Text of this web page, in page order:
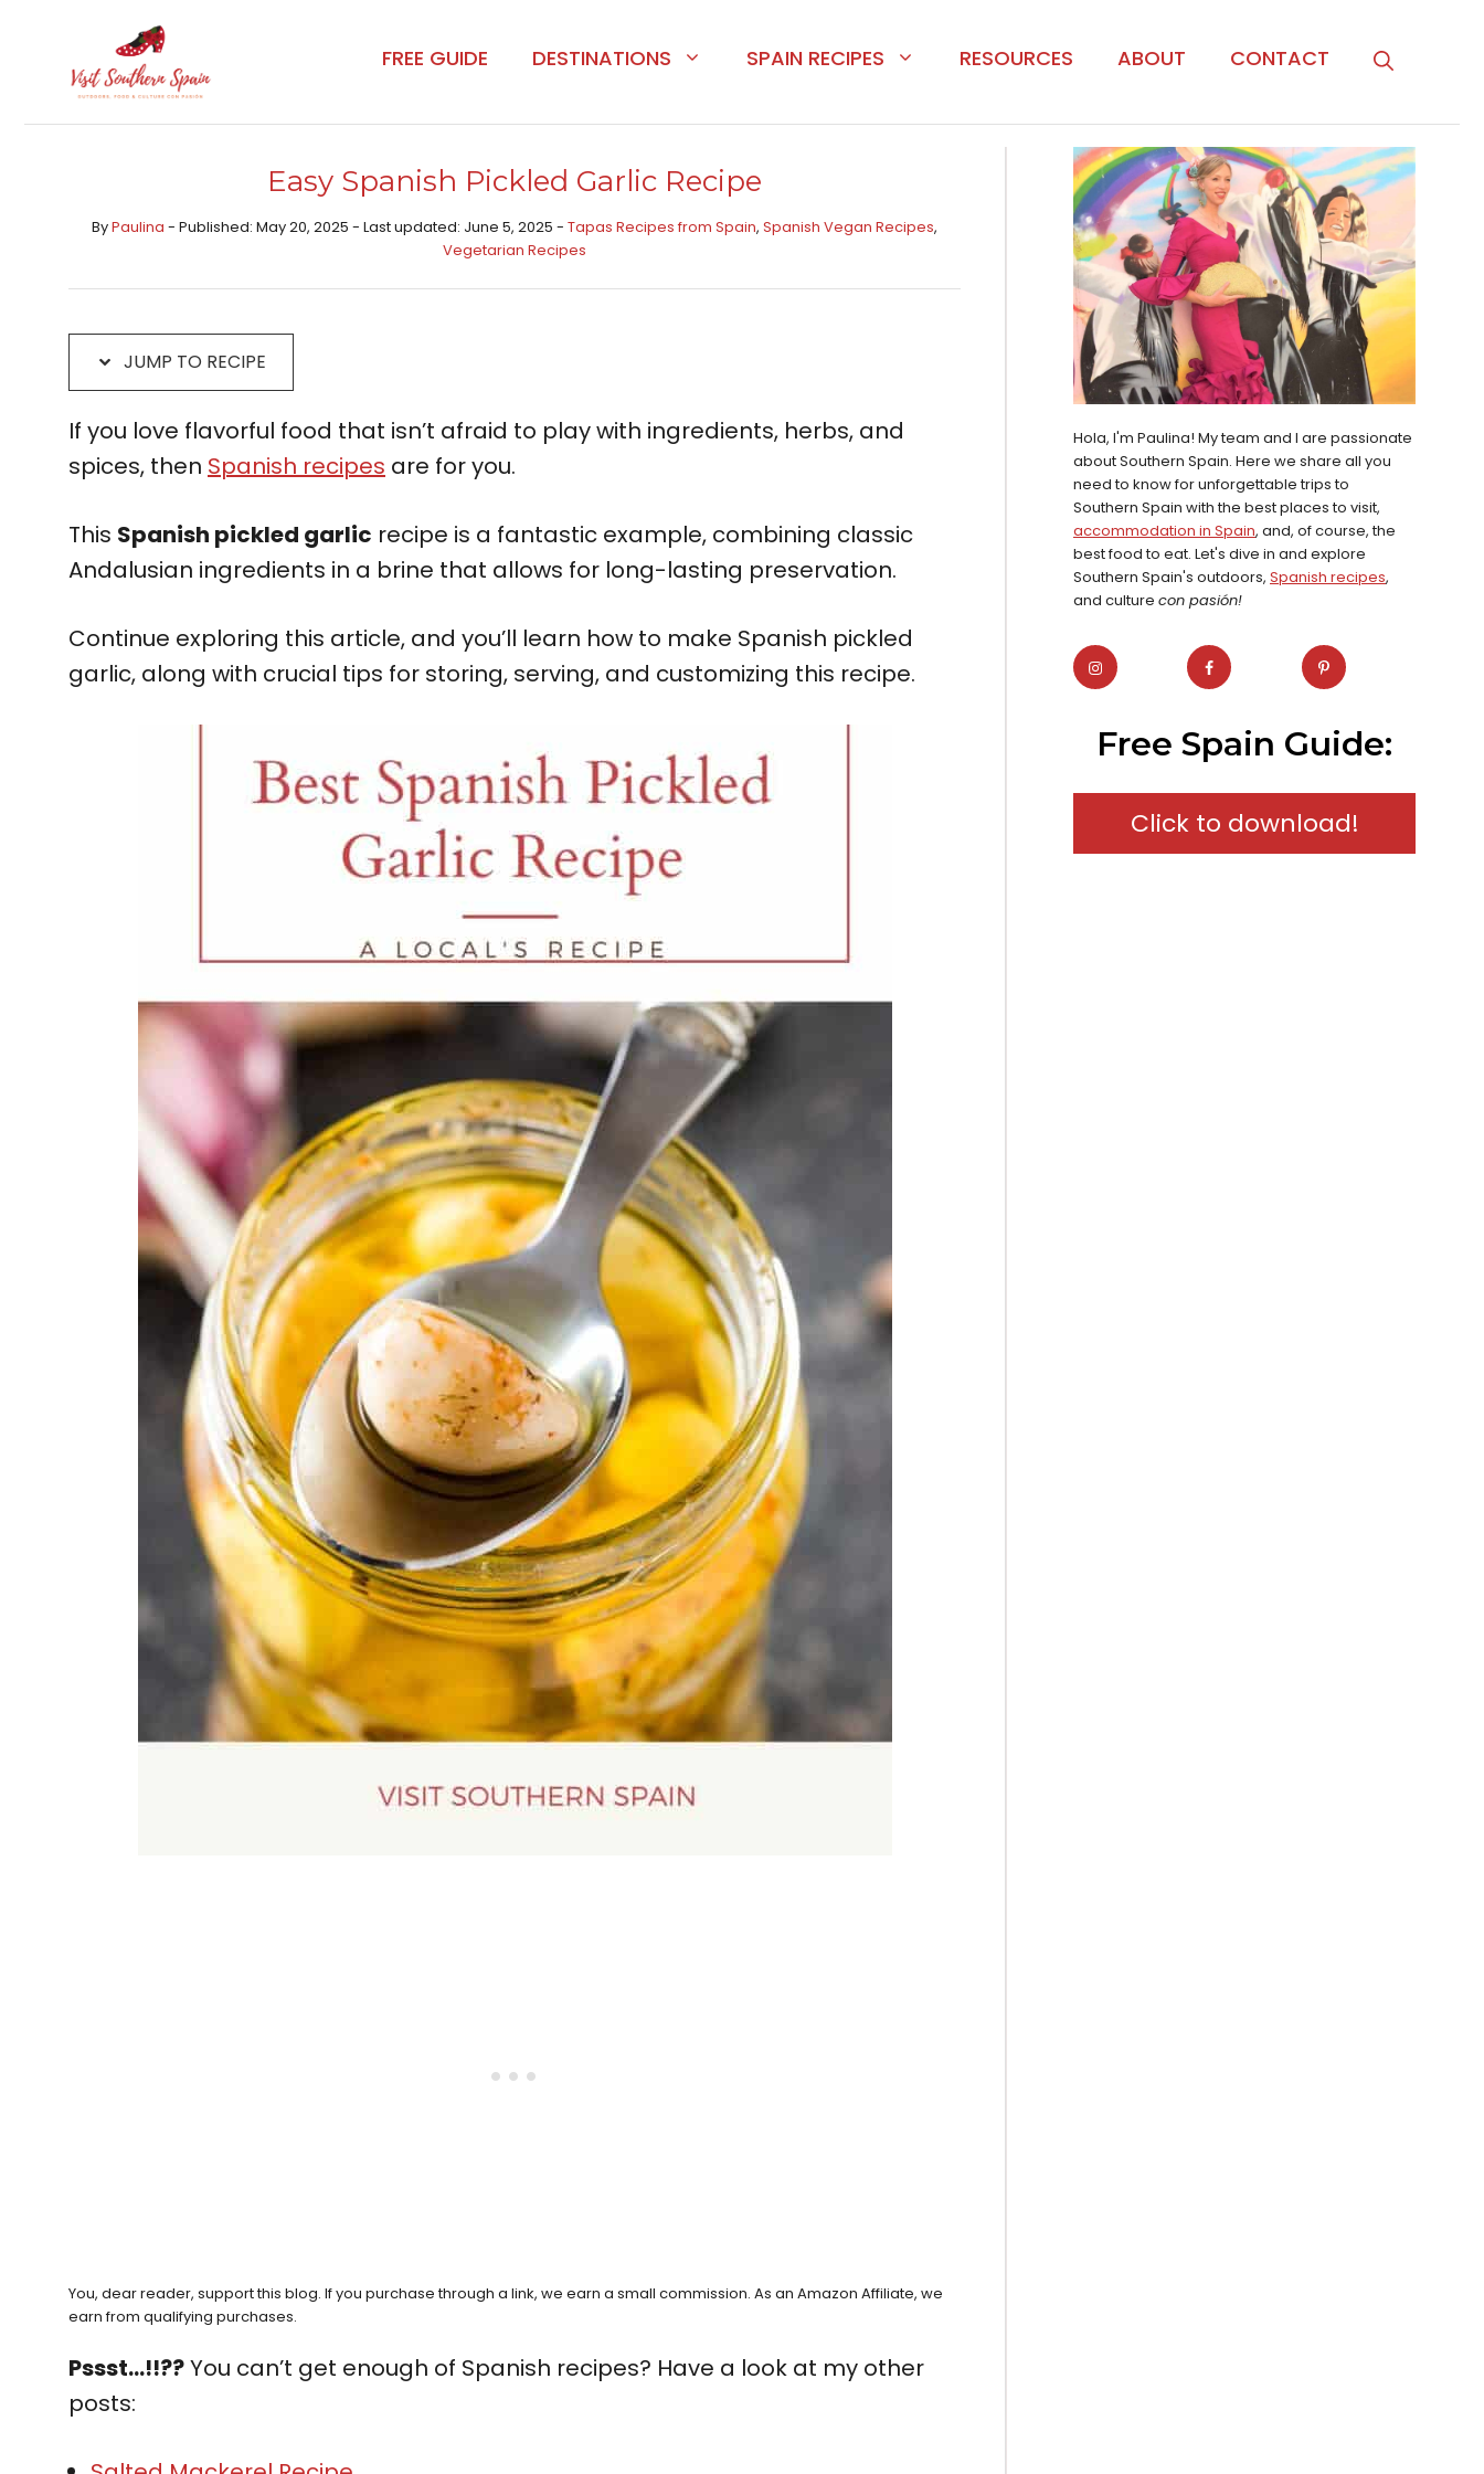
Recipe
content
FREE GUIDE DESTINATIONS SPAIN RECIPES RESOURCES ABOUT CONTACT
Easy Spanish Pickled Garlic Recipe
ByPaulina - Published: May 20, 2025 - Last updated: June 5, 2025 - Tapas Recipes from Spain​, Spanish Vegan Recipes,
Vegetarian Recipes
JUMP TO RECIPE
If you love flavorful food that isn’t afraid to play with ingredients, herbs, and
spices, then Spanish recipes are for you.
This Spanish pickled garlic recipe is a fantastic example, combining classic
Andalusian ingredients in a brine that allows for long-lasting preservation.
Continue exploring this article, and you’ll learn how to make Spanish pickled
garlic, along with crucial tips for storing, serving, and customizing this recipe.
You, dear reader, support this blog. If you purchase through a link, we earn a small commission. As an Amazon Affiliate, we
earn from qualifying purchases.
Pssst…!!??You can’t get enough of Spanish recipes? Have a look at my other
posts:
Hola, I'm Paulina! My team and I are passionate
about Southern Spain. Here we share all you
need to know for unforgettable trips to
Southern Spain with the best places to visit,
accommodation in Spain, and, of course, the
best food to eat. Let's dive in and explore
Southern Spain's outdoors, Spanish recipes,
and culture con pasión!
Free Spain Guide:
Click to download!